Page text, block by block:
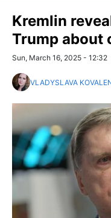
Kremlin
Trump about
Sun, March 16, 2025 - 12:32
VLADYSLAVA